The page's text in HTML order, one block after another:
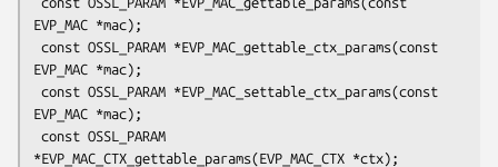
EVP_MAC *mac);
EVP_MAC *mac);
EVP_MAC *mac);
*EVP_MAC_CTX_gettable_params(EVP_MAC_CTX *ctx);